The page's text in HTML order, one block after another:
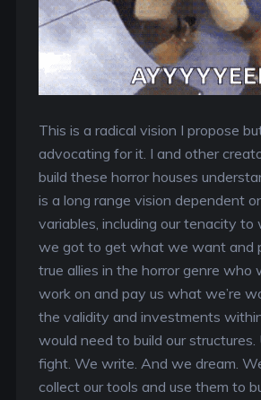
This is a radical vision I propose
advocating for it. I and other
build these horror houses
is a long range vision dependent
variables, including our tenacity
we got to get what we want and
true allies in the horror genre who
work on and pay us what we’re
the validity and investments
would need to build our
fight. We write. And we dream.
collect our tools and use them to